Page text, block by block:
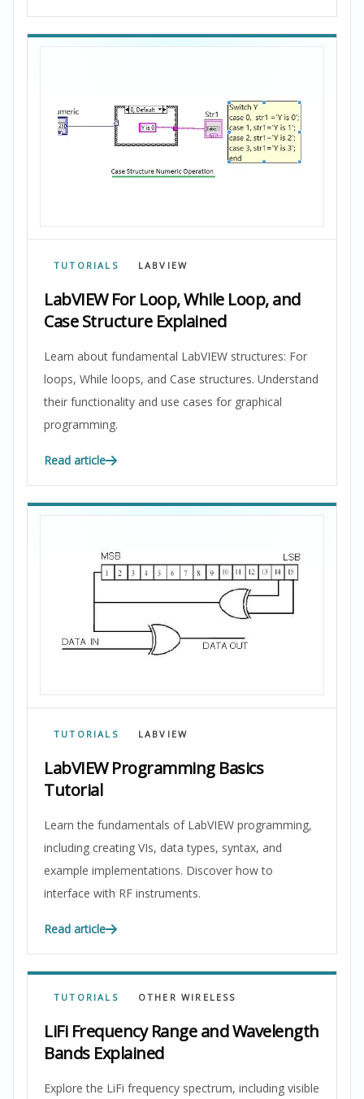
TUTORIALS LABVIEW
LabVIEW For Loop, While Loop, and
Case Structure Explained
Learn about fundamental LabVIEW structures: For
loops, While loops, and Case structures. Understand
their functionality and use cases for graphical
programming.
Read article
TUTORIALS LABVIEW
LabVIEW Programming Basics
Tutorial
Learn the fundamentals of LabVIEW programming,
including creating VIs, data types, syntax, and
example implementations. Discover how to
interface with RF instruments.
Read article
TUTORIALS OTHER WIRELESS
LiFi Frequency Range and Wavelength
Bands Explained
Explore the LiFi frequency spectrum, including visible